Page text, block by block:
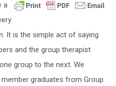
a
It is the simple act of saying
and the group therapist
group to the next. We
graduates from Group